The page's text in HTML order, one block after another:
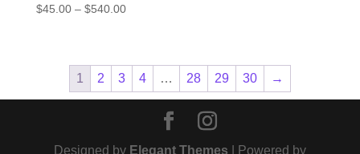
$45.00 – $540.00Price
through
$540.00
1 2 3 4 … 28 29 30 →
Designed by Elegant Themes | Powered by